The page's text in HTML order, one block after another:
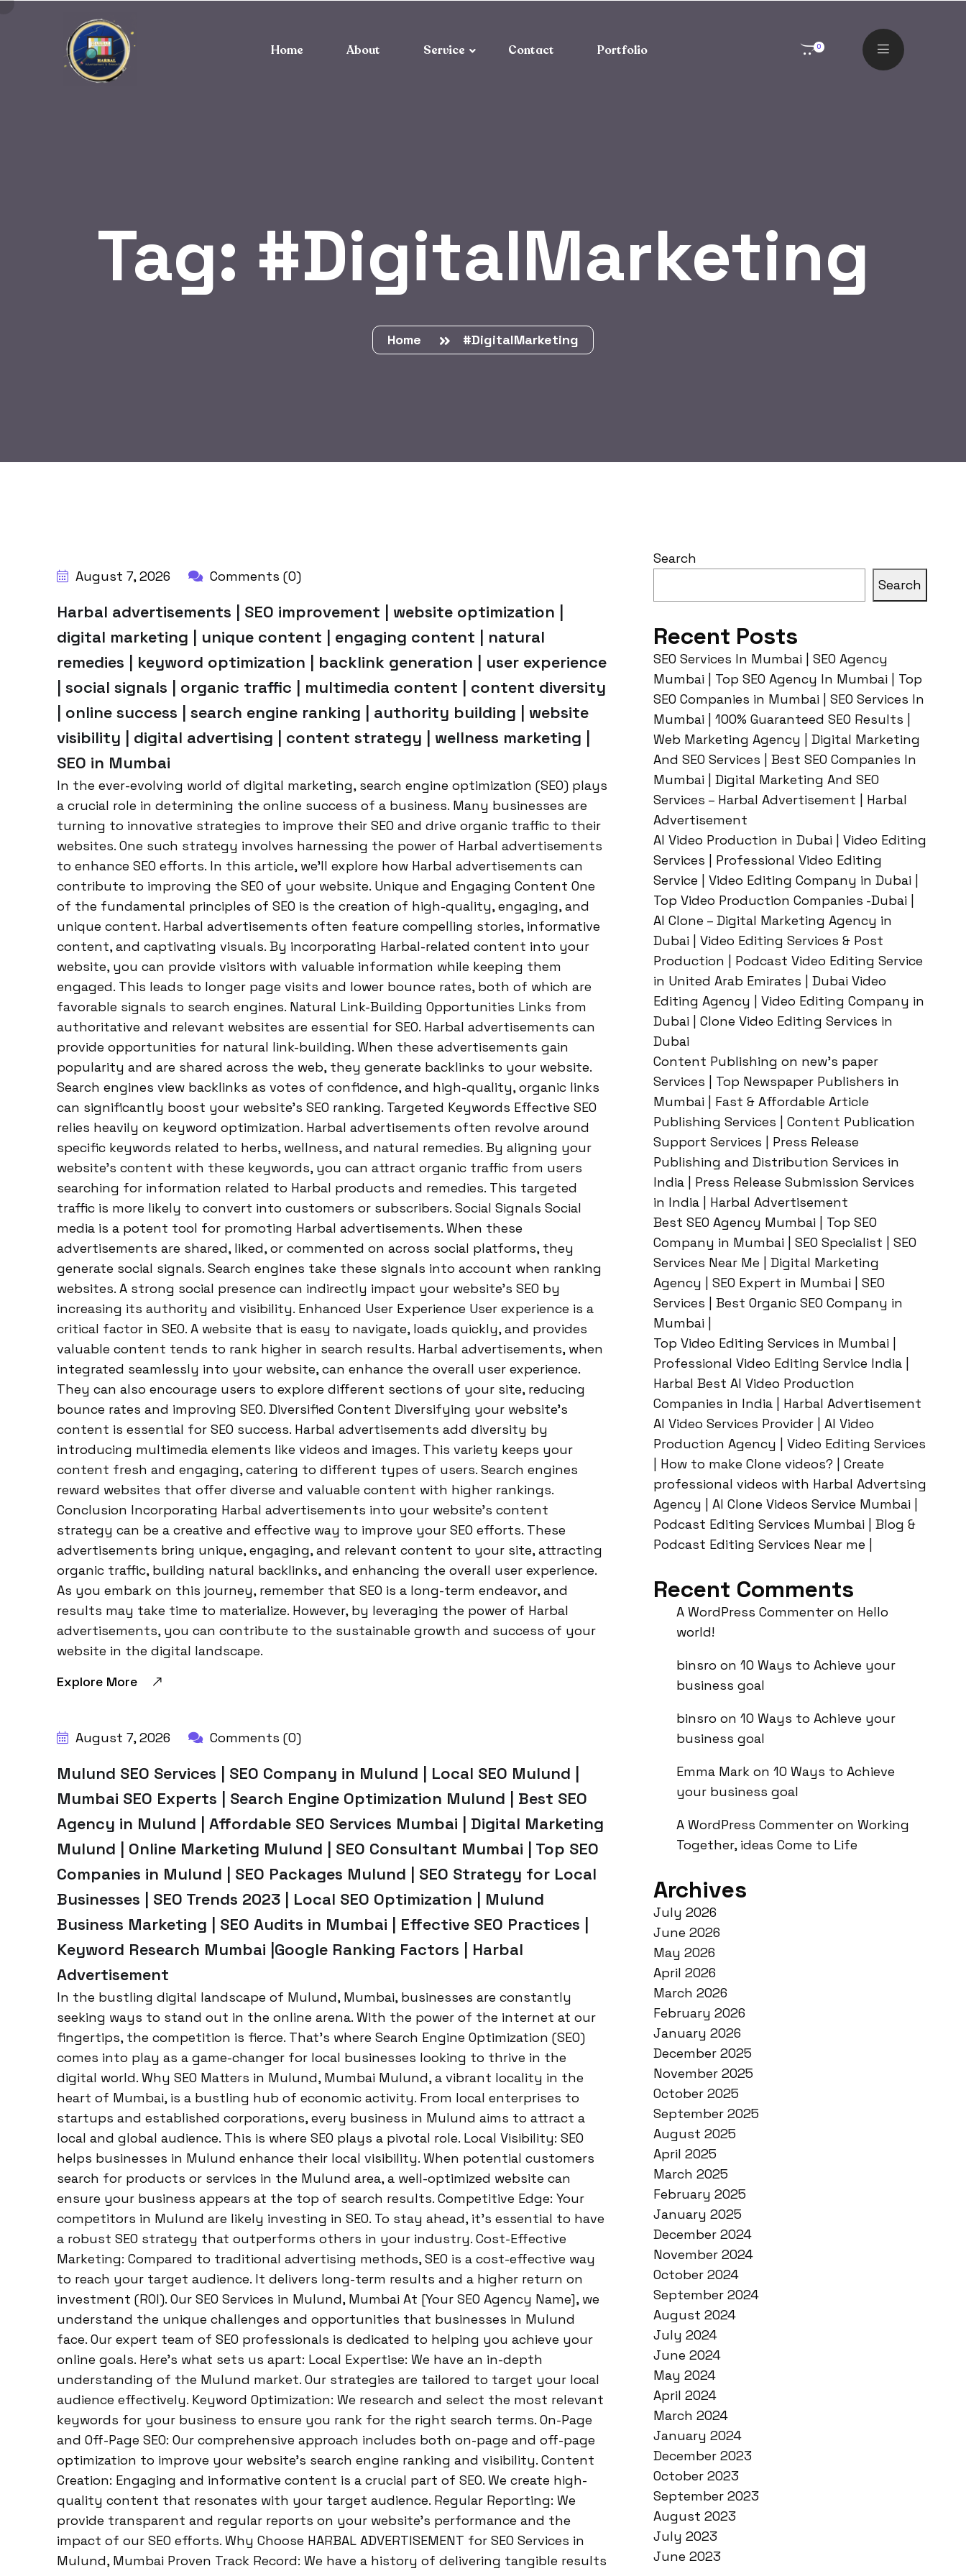
Home About Service Contact Portfolio 0
Tag: #DigitalMarketing
Home #DigitalMarketing
August 7, 2026 Comments (0)
Harbal advertisements | SEO improvement | website optimization |
digital marketing | unique content | engaging content | natural
remedies | keyword optimization | backlink generation | user experience
| social signals | organic traffic | multimedia content | content diversity
| online success | search engine ranking | authority building | website
visibility | digital advertising | content strategy | wellness marketing |
SEO in Mumbai
In the ever-evolving world of digital marketing, search engine optimization (SEO) plays
a crucial role in determining the online success of a business. Many businesses are
turning to innovative strategies to improve their SEO and drive organic traffic to their
websites. One such strategy involves harnessing the power of Harbal advertisements
to enhance SEO efforts. In this article, we’ll explore how Harbal advertisements can
contribute to improving the SEO of your website. Unique and Engaging Content One
of the fundamental principles of SEO is the creation of high-quality, engaging, and
unique content. Harbal advertisements often feature compelling stories, informative
content, and captivating visuals. By incorporating Harbal-related content into your
website, you can provide visitors with valuable information while keeping them
engaged. This leads to longer page visits and lower bounce rates, both of which are
favorable signals to search engines. Natural Link-Building Opportunities Links from
authoritative and relevant websites are essential for SEO. Harbal advertisements can
provide opportunities for natural link-building. When these advertisements gain
popularity and are shared across the web, they generate backlinks to your website.
Search engines view backlinks as votes of confidence, and high-quality, organic links
can significantly boost your website’s SEO ranking. Targeted Keywords Effective SEO
relies heavily on keyword optimization. Harbal advertisements often revolve around
specific keywords related to herbs, wellness, and natural remedies. By aligning your
website’s content with these keywords, you can attract organic traffic from users
searching for information related to Harbal products and remedies. This targeted
traffic is more likely to convert into customers or subscribers. Social Signals Social
media is a potent tool for promoting Harbal advertisements. When these
advertisements are shared, liked, or commented on across social platforms, they
generate social signals. Search engines take these signals into account when ranking
websites. A strong social presence can indirectly impact your website’s SEO by
increasing its authority and visibility. Enhanced User Experience User experience is a
critical factor in SEO. A website that is easy to navigate, loads quickly, and provides
valuable content tends to rank higher in search results. Harbal advertisements, when
integrated seamlessly into your website, can enhance the overall user experience.
They can also encourage users to explore different sections of your site, reducing
bounce rates and improving SEO. Diversified Content Diversifying your website’s
content is essential for SEO success. Harbal advertisements add diversity by
introducing multimedia elements like videos and images. This variety keeps your
content fresh and engaging, catering to different types of users. Search engines
reward websites that offer diverse and valuable content with higher rankings.
Conclusion Incorporating Harbal advertisements into your website’s content
strategy can be a creative and effective way to improve your SEO efforts. These
advertisements bring unique, engaging, and relevant content to your site, attracting
organic traffic, building natural backlinks, and enhancing the overall user experience.
As you embark on this journey, remember that SEO is a long-term endeavor, and
results may take time to materialize. However, by leveraging the power of Harbal
advertisements, you can contribute to the sustainable growth and success of your
website in the digital landscape.
Explore More
August 7, 2026 Comments (0)
Mulund SEO Services | SEO Company in Mulund | Local SEO Mulund |
Mumbai SEO Experts | Search Engine Optimization Mulund | Best SEO
Agency in Mulund | Affordable SEO Services Mumbai | Digital Marketing
Mulund | Online Marketing Mulund | SEO Consultant Mumbai | Top SEO
Companies in Mulund | SEO Packages Mulund | SEO Strategy for Local
Businesses | SEO Trends 2023 | Local SEO Optimization | Mulund
Business Marketing | SEO Audits in Mumbai | Effective SEO Practices |
Keyword Research Mumbai |Google Ranking Factors | Harbal
Advertisement
In the bustling digital landscape of Mulund, Mumbai, businesses are constantly
seeking ways to stand out in the online arena. With the power of the internet at our
fingertips, the competition is fierce. That’s where Search Engine Optimization (SEO)
comes into play as a game-changer for local businesses looking to thrive in the
digital world. Why SEO Matters in Mulund, Mumbai Mulund, a vibrant locality in the
heart of Mumbai, is a bustling hub of economic activity. From local enterprises to
startups and established corporations, every business in Mulund aims to attract a
local and global audience. This is where SEO plays a pivotal role. Local Visibility: SEO
helps businesses in Mulund enhance their local visibility. When potential customers
search for products or services in the Mulund area, a well-optimized website can
ensure your business appears at the top of search results. Competitive Edge: Your
competitors in Mulund are likely investing in SEO. To stay ahead, it’s essential to have
a robust SEO strategy that outperforms others in your industry. Cost-Effective
Marketing: Compared to traditional advertising methods, SEO is a cost-effective way
to reach your target audience. It delivers long-term results and a higher return on
investment (ROI). Our SEO Services in Mulund, Mumbai At [Your SEO Agency Name], we
understand the unique challenges and opportunities that businesses in Mulund
face. Our expert team of SEO professionals is dedicated to helping you achieve your
online goals. Here’s what sets us apart: Local Expertise: We have an in-depth
understanding of the Mulund market. Our strategies are tailored to target your local
audience effectively. Keyword Optimization: We research and select the most relevant
keywords for your business to ensure you rank for the right search terms. On-Page
and Off-Page SEO: Our comprehensive approach includes both on-page and off-page
optimization to improve your website’s search engine ranking and visibility. Content
Creation: Engaging and informative content is a crucial part of SEO. We create high-
quality content that resonates with your target audience. Regular Reporting: We
provide transparent and regular reports on your website’s performance and the
impact of our SEO efforts. Why Choose HARBAL ADVERTISEMENT for SEO Services in
Mulund, Mumbai Proven Track Record: We have a history of delivering tangible results
Search
Search
Recent Posts
SEO Services In Mumbai | SEO Agency
Mumbai | Top SEO Agency In Mumbai | Top
SEO Companies in Mumbai | SEO Services In
Mumbai | 100% Guaranteed SEO Results |
Web Marketing Agency | Digital Marketing
And SEO Services | Best SEO Companies In
Mumbai | Digital Marketing And SEO
Services – Harbal Advertisement | Harbal
Advertisement
AI Video Production in Dubai | Video Editing
Services | Professional Video Editing
Service | Video Editing Company in Dubai |
Top Video Production Companies -Dubai |
AI Clone – Digital Marketing Agency in
Dubai | Video Editing Services & Post
Production | Podcast Video Editing Service
in United Arab Emirates | Dubai Video
Editing Agency | Video Editing Company in
Dubai | Clone Video Editing Services in
Dubai
Content Publishing on new’s paper
Services | Top Newspaper Publishers in
Mumbai | Fast & Affordable Article
Publishing Services | Content Publication
Support Services | Press Release
Publishing and Distribution Services in
India | Press Release Submission Services
in India | Harbal Advertisement
Best SEO Agency Mumbai | Top SEO
Company in Mumbai | SEO Specialist | SEO
Services Near Me | Digital Marketing
Agency | SEO Expert in Mumbai | SEO
Services | Best Organic SEO Company in
Mumbai |
Top Video Editing Services in Mumbai |
Professional Video Editing Service India |
Harbal Best AI Video Production
Companies in India | Harbal Advertisement
AI Video Services Provider | AI Video
Production Agency | Video Editing Services
| How to make Clone videos? | Create
professional videos with Harbal Advertsing
Agency | AI Clone Videos Service Mumbai |
Podcast Editing Services Mumbai | Blog &
Podcast Editing Services Near me |
Recent Comments
A WordPress Commenter on Hello
world!
binsro on 10 Ways to Achieve your
business goal
binsro on 10 Ways to Achieve your
business goal
Emma Mark on 10 Ways to Achieve
your business goal
A WordPress Commenter on Working
Together, ideas Come to Life
Archives
July 2026
June 2026
May 2026
April 2026
March 2026
February 2026
January 2026
December 2025
November 2025
October 2025
September 2025
August 2025
April 2025
March 2025
February 2025
January 2025
December 2024
November 2024
October 2024
September 2024
August 2024
July 2024
June 2024
May 2024
April 2024
March 2024
January 2024
December 2023
October 2023
September 2023
August 2023
July 2023
June 2023